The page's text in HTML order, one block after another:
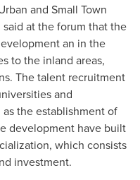
and Small Town
at the forum that the
an in the
to the inland areas,
The talent recruitment
and
the establishment of
development have built
which consists
investment.